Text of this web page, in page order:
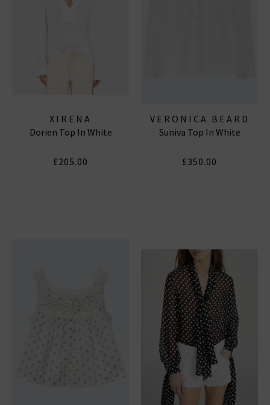
XIRENA
Dorien Top In White
£205.00
VERONICA BEARD
Suniva Top In White
£350.00